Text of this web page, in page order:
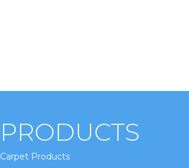
PRODUCTS
Carpet Products